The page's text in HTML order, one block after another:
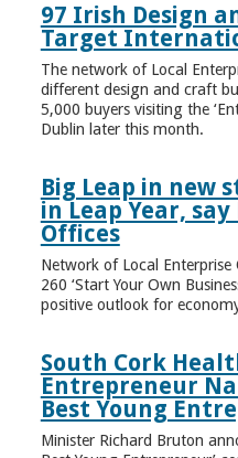
97 Irish Design
Target
The network of Local
different design and craft
5,000 buyers visiting the
Dublin later this month.
Big Leap in new
in Leap Year,
Offices
Network of Local
260 ‘Start Your Own
positive outlook for
South Cork
Entrepreneur
Best Young
Minister Richard Bruton